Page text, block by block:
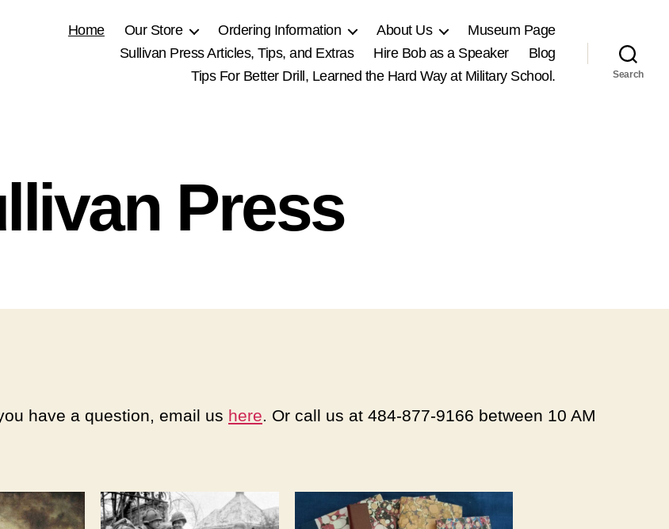
Home Our Store Ordering Information About Us
Museum Page
Sullivan Press Articles, Tips, and Extras
Hire Bob as a Speaker
Blog
Tips For Better Drill, Learned the Hard Way at Military School.
Search
Press
have a question, email us here. Or call us at 484-877-9166 between 10 AM